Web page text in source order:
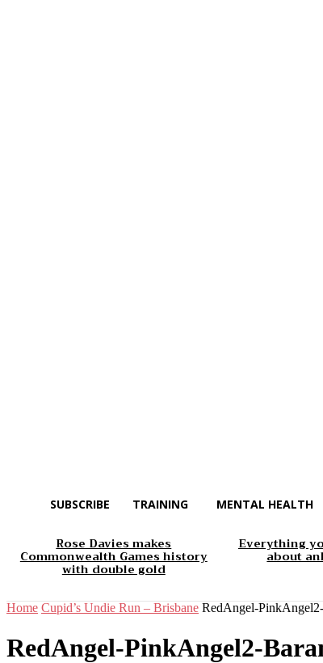
SUBSCRIBE TRAINING MENTAL HEALTH
Rose Davies makes
Commonwealth Games history
with double gold
Everything
about
Home Cupid’s Undie Run – Brisbane RedAngel-
RedAngel-PinkAngel2-